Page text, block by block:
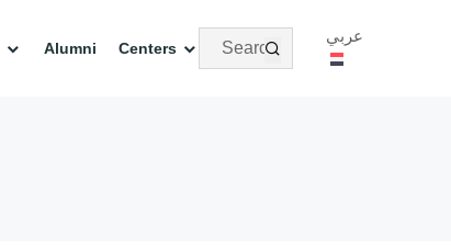
Alumni Centers
عربي